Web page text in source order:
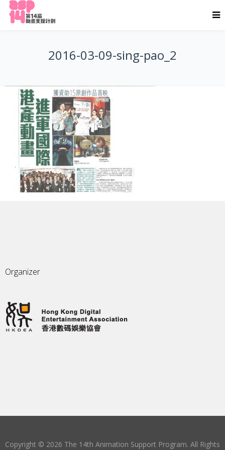
2016-03-09-sing-pao_2
Organizer
Copyright © 2026 The 14th Animation Support Program. All Rights